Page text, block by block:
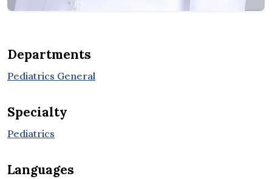
Departments
Pediatrics General
Specialty
Pediatrics
Languages